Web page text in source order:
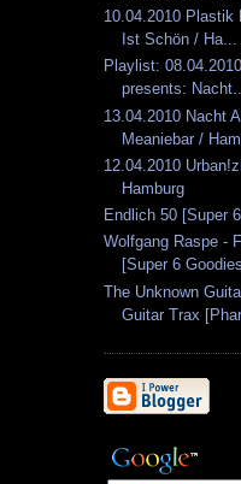
10.04.2010 Plastik
Ist Schön / Ha...
Playlist:
presents:
13.04.2010 Nacht
Meaniebar /
12.04.2010
Hamburg
Endlich 50 [Super
Wolfgang Raspe -
[Super 6
The Unknown
Guitar Trax